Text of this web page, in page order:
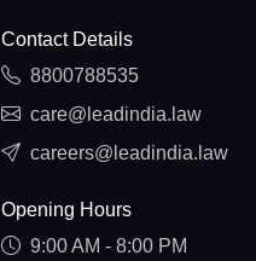
Contact Details
8800788535
care@leadindia.law
careers@leadindia.law
Opening Hours
9:00 AM - 8:00 PM